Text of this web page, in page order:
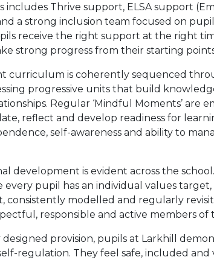
includes Thrive support, ELSA support
a strong inclusion team focused on
receive the right support at the right
strong progress from their starting
curriculum is coherently sequenced
progressive units that build
Regular ‘Mindful Moments’ are
reflect and develop readiness for
self-awareness and ability to
development is evident across the
pupil has an individual values
consistently modelled and regularly
responsible and active members of
provision, pupils at Larkhill
regulation. They feel safe, included